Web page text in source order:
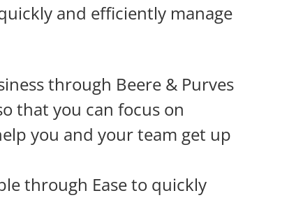
and efficiently manage
through Beere & Purves
that you can focus on
you and your team get up
through Ease to quickly